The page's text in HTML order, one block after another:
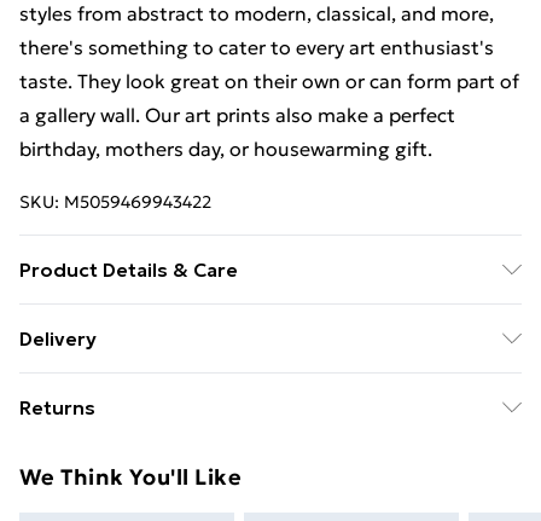
styles from abstract to modern, classical, and more,
there's something to cater to every art enthusiast's
taste. They look great on their own or can form part of
a gallery wall. Our art prints also make a perfect
birthday, mothers day, or housewarming gift.
SKU: M5059469943422
Product Details & Care
including a 2.5 cm (0.9 inch) border. The actual image
individually printed onto luxurious, heavyweight paper
wooden frames are of the highest quality. Our 23 x 18
Delivery
£14.99
Super Saver Delivery
Returns
day you receive it, to send something back.
We Think You'll Like